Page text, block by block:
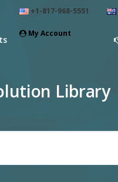
+1-817-968-5551
My Account
Library